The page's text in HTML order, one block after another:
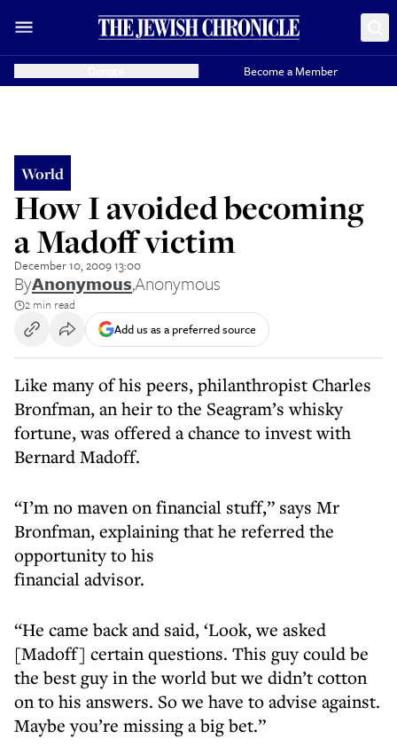
Become a Member
World
How I avoided becoming
a Madoff victim
December 10, 2009 13:00
ByAnonymous,Anonymous
2 min read
Add us as a preferred source
Like many of his peers, philanthropist Charles
Bronfman, an heir to the Seagram’s whisky
fortune, was offered a chance to invest with
Bernard Madoff.
“I’m no maven on financial stuff,” says Mr
Bronfman, explaining that he referred the
opportunity to his
financial advisor.
“He came back and said, ‘Look, we asked
[Madoff] certain questions. This guy could be
the best guy in the world but we didn’t cotton
on to his answers. So we have to advise against.
Maybe you’re missing a big bet.”